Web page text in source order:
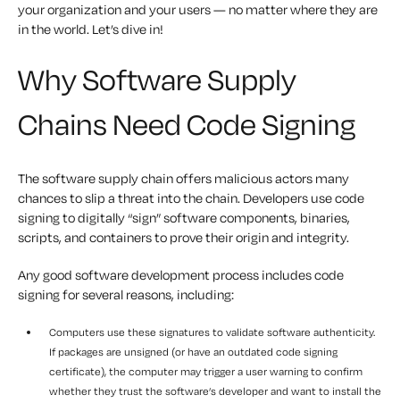
your organization and your users — no matter where they are
in the world. Let’s dive in!
Why Software Supply
Chains Need Code Signing
The software supply chain offers malicious actors many
chances to slip a threat into the chain. Developers use code
signing to digitally “sign” software components, binaries,
scripts, and containers to prove their origin and integrity.
Any good software development process includes code
signing for several reasons, including:
Computers use these signatures to validate software authenticity.
If packages are unsigned (or have an outdated code signing
certificate), the computer may trigger a user warning to confirm
whether they trust the software’s developer and want to install the